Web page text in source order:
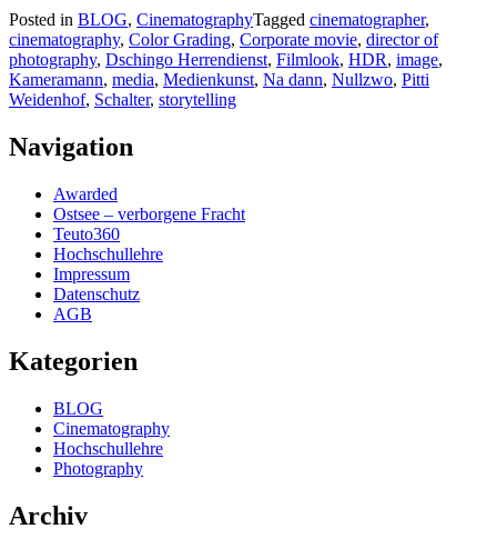
Posted in BLOG, CinematographyTagged cinematographer,
cinematography, Color Grading, Corporate movie, director of
photography, Dschingo Herrendienst, Filmlook, HDR, image,
Kameramann, media, Medienkunst, Na dann, Nullzwo, Pitti
Weidenhof, Schalter, storytelling
Navigation
Awarded
Ostsee – verborgene Fracht
Teuto360
Hochschullehre
Impressum
Datenschutz
AGB
Kategorien
BLOG
Cinematography
Hochschullehre
Photography
Archiv